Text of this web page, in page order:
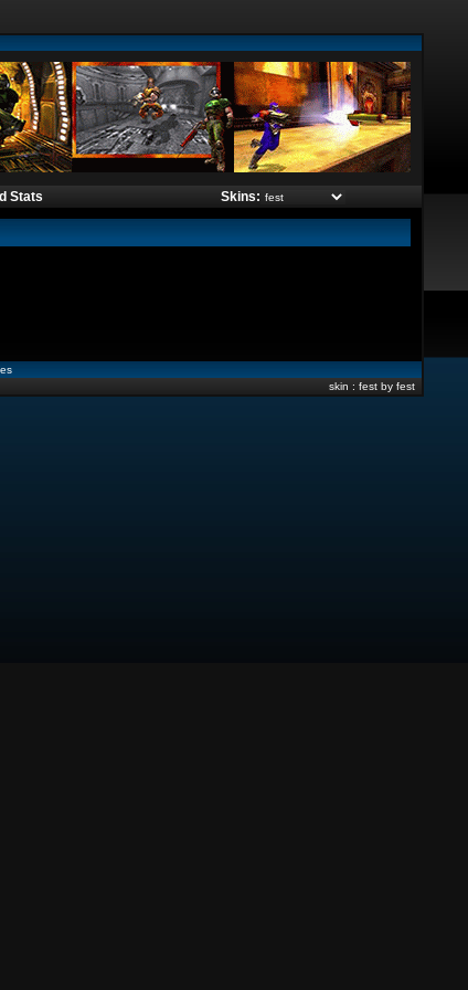
Stats Skins:
skin : fest by fest